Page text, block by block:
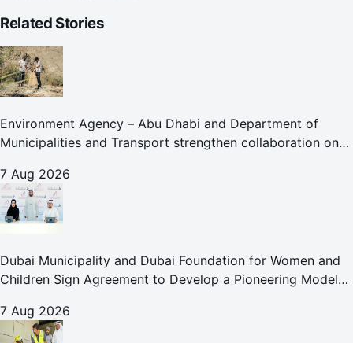
Related Stories
Environment Agency – Abu Dhabi and Department of
Municipalities and Transport strengthen collaboration on
7 Aug 2026
Dubai Municipality and Dubai Foundation for Women and
Children Sign Agreement to Develop a Pioneering Model
7 Aug 2026